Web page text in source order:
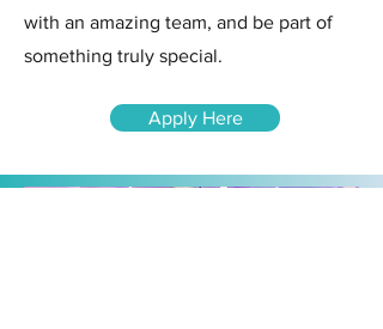
with an amazing team, and be part of
something truly special.
Apply Here